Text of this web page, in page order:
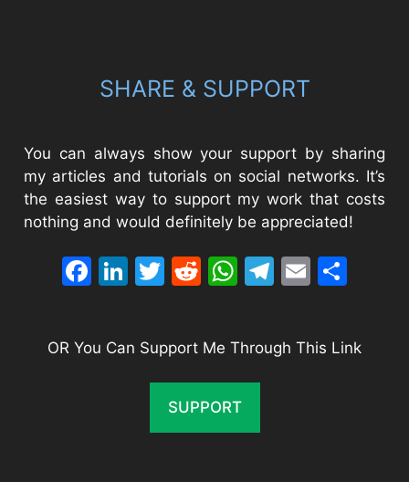
SHARE & SUPPORT
You can always show your support by sharing
my articles and tutorials on social networks. It’s
the easiest way to support my work that costs
nothing and would definitely be appreciated!
Facebook
LinkedIn
Twitter
Reddit
WhatsApp
Telegram
Email
OR You Can Support Me Through This Link
SUPPORT